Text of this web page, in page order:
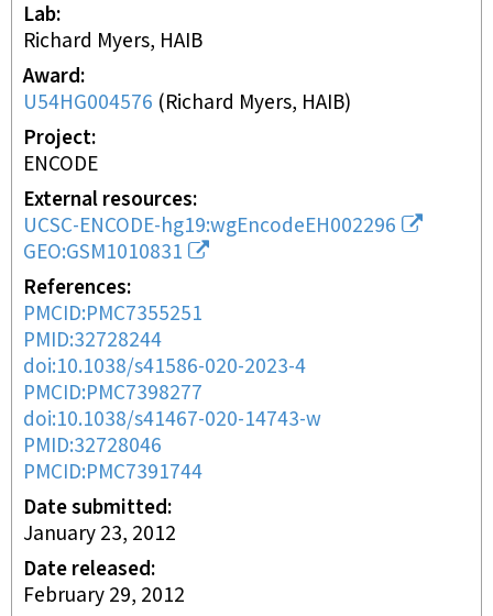
Lab
Richard Myers, HAIB
Award
U54HG004576 (Richard Myers, HAIB)
Project
ENCODE
External resources
UCSC-ENCODE-hg19:wgEncodeEH002296
GEO:GSM1010831
References
PMCID:PMC7355251
PMID:32728244
doi:10.1038/s41586-020-2023-4
PMCID:PMC7398277
doi:10.1038/s41467-020-14743-w
PMID:32728046
PMCID:PMC7391744
Date submitted
January 23, 2012
Date released
February 29, 2012